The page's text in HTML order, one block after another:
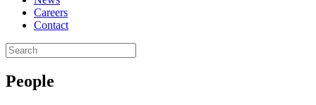
Careers
Contact
People